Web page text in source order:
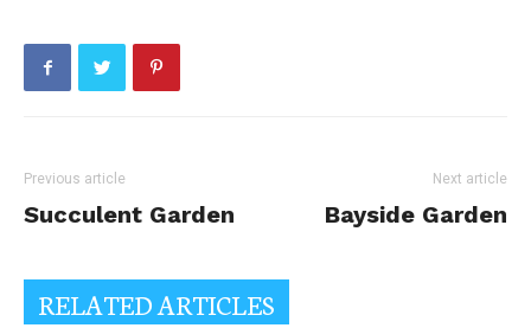
Previous article
Succulent Garden
Next article
Bayside Garden
RELATED ARTICLES